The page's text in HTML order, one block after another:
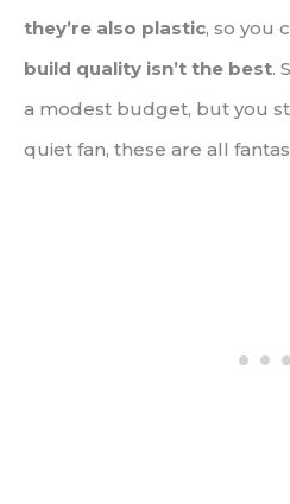
they’re also plastic, so you
build quality isn’t the best.
a modest budget, but you
quiet fan, these are all